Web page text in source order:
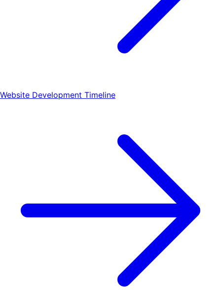
Website Development Timeline